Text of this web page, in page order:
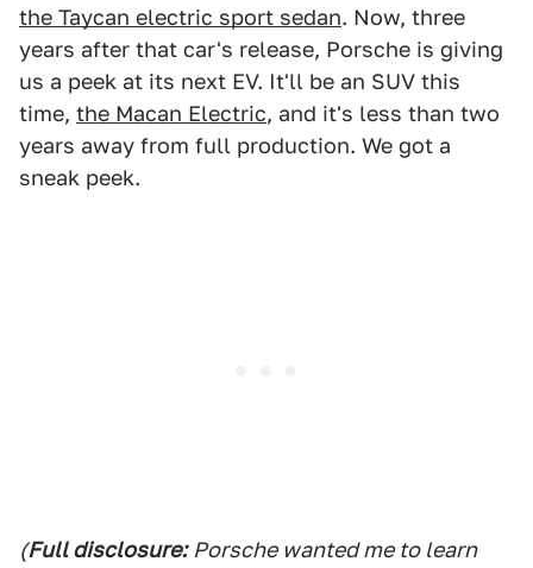
the Taycan electric sport sedan. Now, three
years after that car's release, Porsche is giving
us a peek at its next EV. It'll be an SUV this
time, the Macan Electric, and it's less than two
years away from full production. We got a
sneak peek.
(Full disclosure: Porsche wanted me to learn